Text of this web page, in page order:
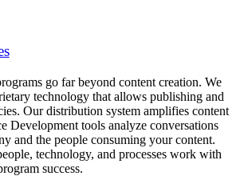
go far beyond content creation. We
technology that allows publishing and
Our distribution system amplifies content
Development tools analyze conversations
and the people consuming your content.
technology, and processes work with
success.